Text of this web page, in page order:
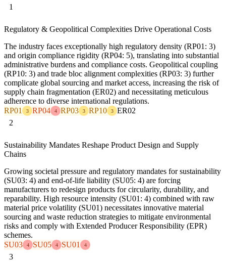
1
Regulatory & Geopolitical Complexities Drive Operational Costs
The industry faces exceptionally high regulatory density (RP01: 3)
and origin compliance rigidity (RP04: 5), translating into substantial
administrative burdens and compliance costs. Geopolitical coupling
(RP10: 3) and trade bloc alignment complexities (RP03: 3) further
complicate global sourcing and market access, increasing the risk of
supply chain fragmentation (ER02) and necessitating meticulous
adherence to diverse international regulations.
RP01
3 RP04 4 RP03 3 RP10 3
ER02
2
Sustainability Mandates Reshape Product Design and Supply
Chains
Growing societal pressure and regulatory mandates for sustainability
(SU03: 4) and end-of-life liability (SU05: 4) are forcing
manufacturers to redesign products for circularity, durability, and
reparability. High resource intensity (SU01: 4) combined with raw
material price volatility (SU01) necessitates innovative material
sourcing and waste reduction strategies to mitigate environmental
risks and comply with Extended Producer Responsibility (EPR)
schemes.
SU03
4 SU05 4 SU01 4
3